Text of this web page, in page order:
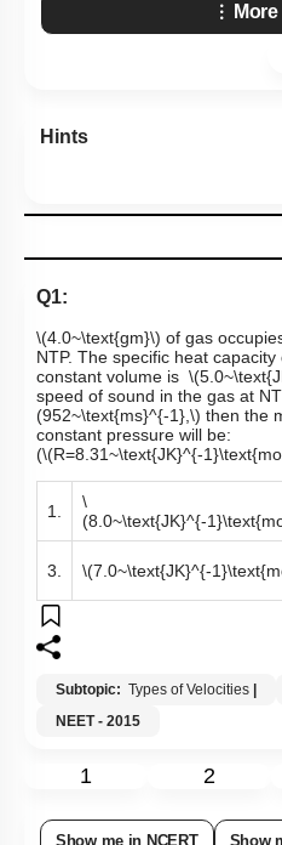
Hints
Q1:
\(4.0~\text{gm}\) of gas
NTP. The specific heat
constant volume is
speed of sound in the gas at
(952~\text{ms}^{-1},\) then the
constant pressure will be:
(\(R=8.31~\text{JK}^{-
1.
\
(8.0~\text{JK}^{-
3. \(7.0~\text{JK}^{-
Subtopic: Types of Velocities
NEET - 2015
1 2
Show me in NCERT Show